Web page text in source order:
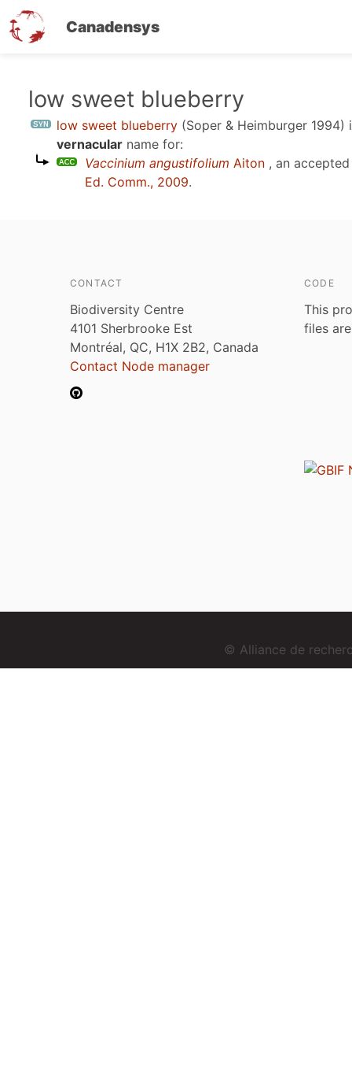
Canadensys
low sweet blueberry
low sweet blueberry (Soper & Heimburger 1994)
vernacular name for:
Vaccinium angustifolium Aiton , an
Ed. Comm., 2009.
CONTACT
Biodiversity Centre
4101 Sherbrooke Est
Montréal, QC, H1X 2B2, Canada
Contact Node manager
CODE
This
files
© Alliance de